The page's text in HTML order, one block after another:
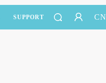
SUPPORT CN